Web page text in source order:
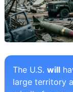
The U.S. will
large territory